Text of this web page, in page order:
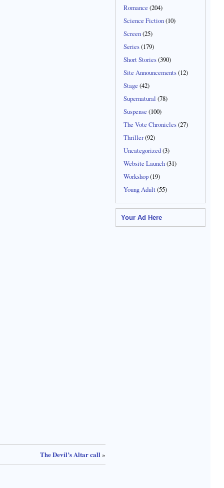
The Devil’s Altar call »
Romance (204)
Science Fiction(10)
Screen(25)
Series(179)
Short Stories(390)
Site Announcements(12)
Stage (42)
Supernatural (78)
Suspense (100)
The Vote Chronicles(27)
Thriller(92)
Uncategorized(3)
Website Launch(31)
Workshop(19)
Young Adult(55)
Your Ad Here